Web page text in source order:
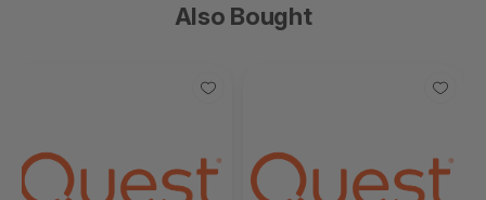
Also Bought